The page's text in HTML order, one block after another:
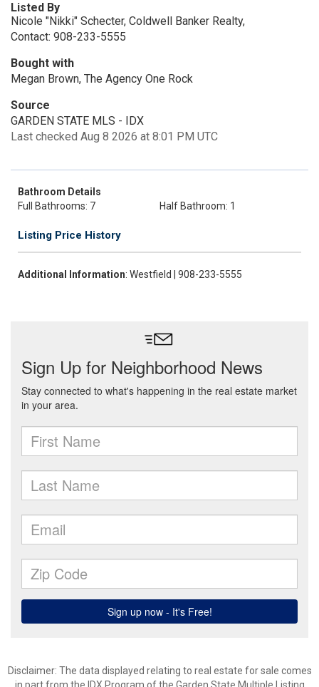
Listed By
Nicole "Nikki" Schecter, Coldwell Banker Realty,
Contact: 908-233-5555
Bought with
Megan Brown, The Agency One Rock
Source
GARDEN STATE MLS - IDX
Last checked Aug 8 2026 at 8:01 PM UTC
Bathroom Details
Full Bathrooms: 7
Half Bathroom: 1
Listing Price History
Additional Information: Westfield | 908-233-5555
Disclaimer: The data displayed relating to real estate for sale comes